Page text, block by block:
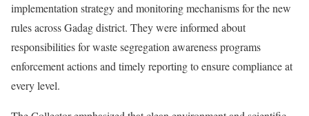
implementation strategy and monitoring mechanisms for the new
rules across Gadag district. They were informed about
responsibilities for waste segregation awareness programs
enforcement actions and timely reporting to ensure compliance at
every level.